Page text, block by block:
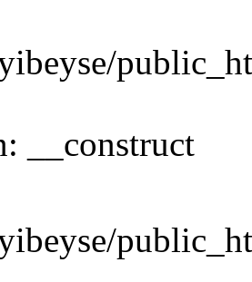
__construct